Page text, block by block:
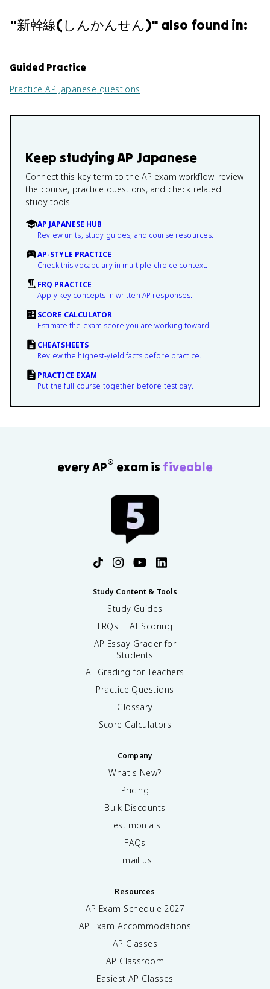
"新幹線(しんかんせん)" also found in:
Guided Practice
PracticeAP Japanese questions
Keep studyingAP Japanese
Connect this key term to the AP exam workflow: review
the course, practice questions, and check related
study tools.
AP JAPANESE HUB
Review units, study guides, and course resources.
AP-STYLE PRACTICE
Check this vocabulary in multiple-choice context.
FRQ PRACTICE
Apply key concepts in written AP responses.
SCORE CALCULATOR
Estimate the exam score you are working toward.
CHEATSHEETS
Review the highest-yield facts before practice.
PRACTICE EXAM
Put the full course together before test day.
every AP® exam is fiveable
Study Content & Tools
Study Guides
FRQs + AI Scoring
AP Essay Grader for
Students
AI Grading for Teachers
Practice Questions
Glossary
Score Calculators
Company
What's New?
Pricing
Bulk Discounts
Testimonials
FAQs
Email us
Resources
AP Exam Schedule 2027
AP Exam Accommodations
AP Classes
AP Classroom
Easiest AP Classes